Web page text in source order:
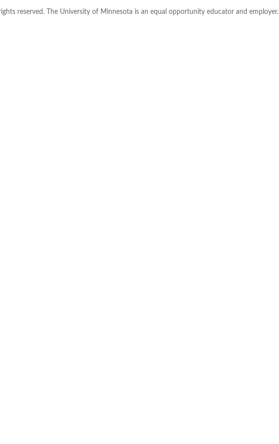
reserved. The University of Minnesota is an equal opportunity educator and employer.